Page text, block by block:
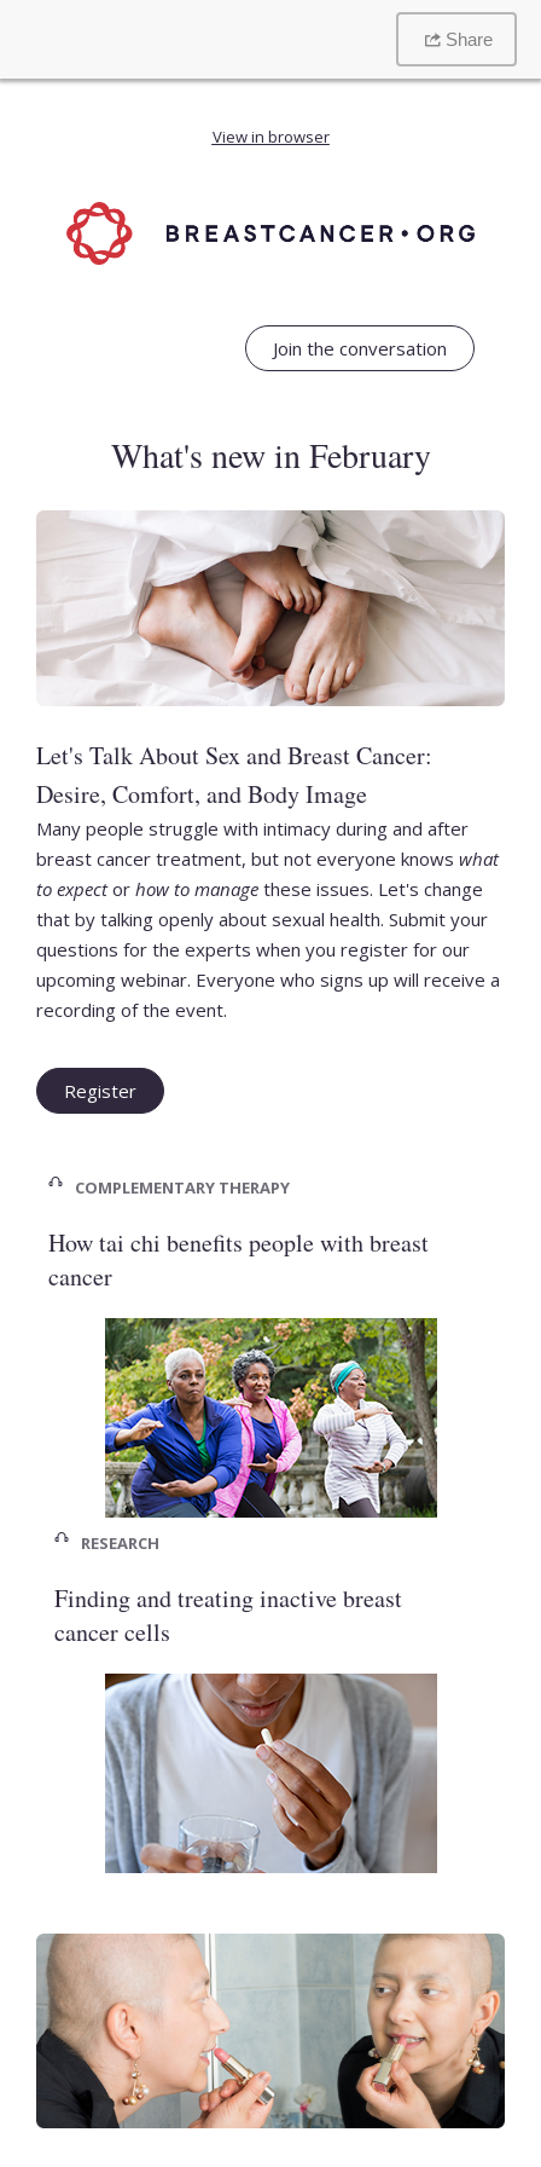
Share
View in browser
Join the conversation
What's new in February
Let's Talk About Sex and Breast Cancer:
Desire, Comfort, and Body Image
Many people struggle with intimacy during and after
breast cancer treatment, but not everyone knows what
to expector how to manage these issues. Let's change
that by talking openly about sexual health. Submit your
questions for the experts when you register for our
upcoming webinar. Everyone who signs up will receive a
recording of the event.
Register
COMPLEMENTARY THERAPY
How tai chi benefits people with breast
cancer
RESEARCH
Finding and treating inactive breast
cancer cells